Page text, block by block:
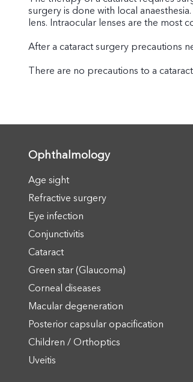
surgery is done with local
lens. Intraocular lenses are the most
After a cataract surgery precautions
There are no precautions to a
Ophthalmology
Age sight
Refractive surgery
Eye infection
Conjunctivitis
Cataract
Green star (Glaucoma)
Corneal diseases
Macular degeneration
Posterior capsular opacification
Children / Orthoptics
Uveitis